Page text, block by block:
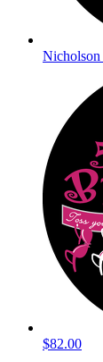
Nicholson
$82.00